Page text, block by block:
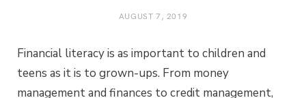
AUGUST 7, 2019
Financial literacy is as important to children and
teens as it is to grown-ups. From money
management and finances to credit management,